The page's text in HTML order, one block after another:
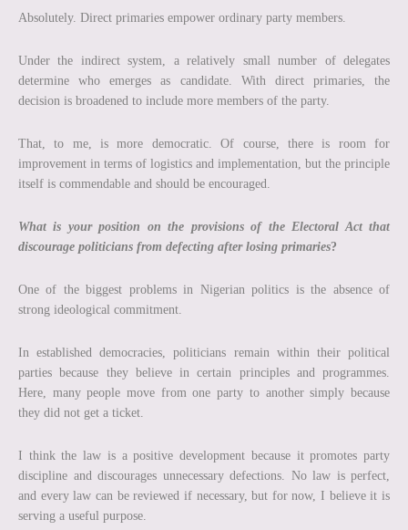
Absolutely. Direct primaries empower ordinary party members.
Under the indirect system, a relatively small number of delegates
determine who emerges as candidate. With direct primaries, the
decision is broadened to include more members of the party.
That, to me, is more democratic. Of course, there is room for
improvement in terms of logistics and implementation, but the principle
itself is commendable and should be encouraged.
What is your position on the provisions of the Electoral Act that
discourage politicians from defecting after losing primaries?
One of the biggest problems in Nigerian politics is the absence of
strong ideological commitment.
In established democracies, politicians remain within their political
parties because they believe in certain principles and programmes.
Here, many people move from one party to another simply because
they did not get a ticket.
I think the law is a positive development because it promotes party
discipline and discourages unnecessary defections. No law is perfect,
and every law can be reviewed if necessary, but for now, I believe it is
serving a useful purpose.